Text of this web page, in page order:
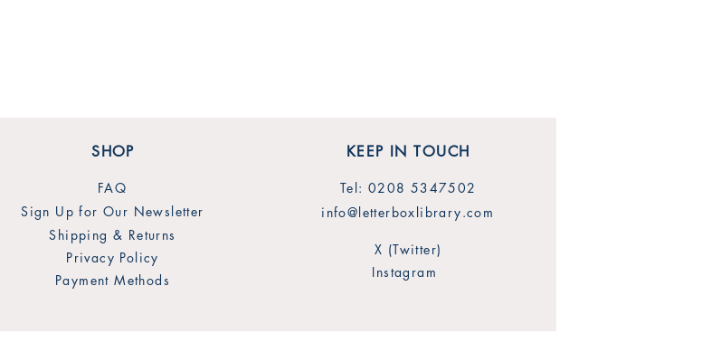
SHOP
FAQ
Sign Up for Our Newsletter
Shipping & Returns
Privacy Policy
Payment Methods
KEEP IN TOUCH
Tel: 0208 5347502
info@letterboxlibrary.com
X (Twitter)
Instagram